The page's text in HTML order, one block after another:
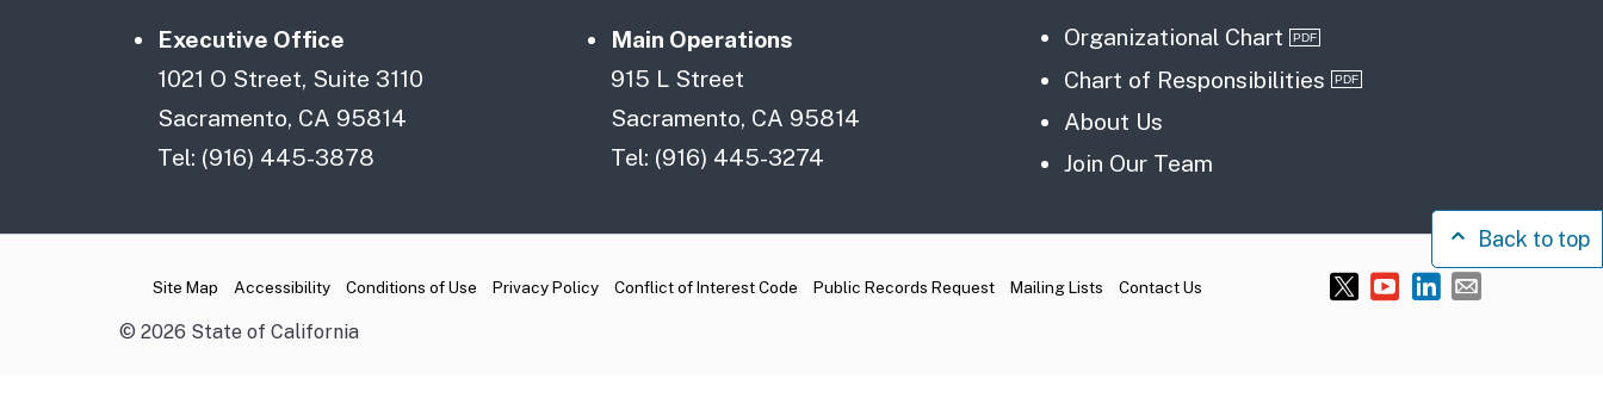
Executive Office
1021 O Street, Suite 3110
Sacramento, CA 95814
Tel: (916) 445-3878
Main Operations
915 L Street
Sacramento, CA 95814
Tel: (916) 445-3274
Organizational Chart
Chart of Responsibilities
About Us
Join Our Team
CA.gov
Site Map Accessibility Conditions of Use Privacy Policy Conflict of Interest Code Public Records Request Mailing Lists Contact Us
© 2026 State of California
Back to top